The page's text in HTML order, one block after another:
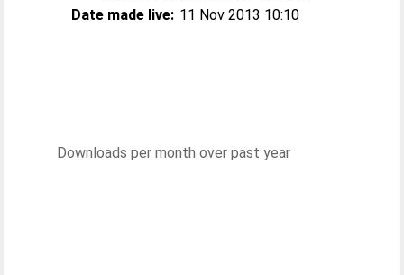
Date made live: 11 Nov 2013 10:10
Downloads per month over past year